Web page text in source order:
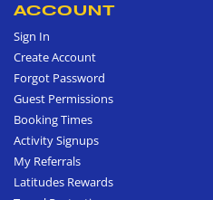
ACCOUNT
Sign In
Create Account
Forgot Password
Guest Permissions
Booking Times
Activity Signups
My Referrals
Latitudes Rewards